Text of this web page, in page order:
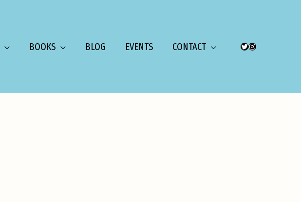
BOOKS BLOG EVENTS CONTACT TWITTER
INSTAGRAM